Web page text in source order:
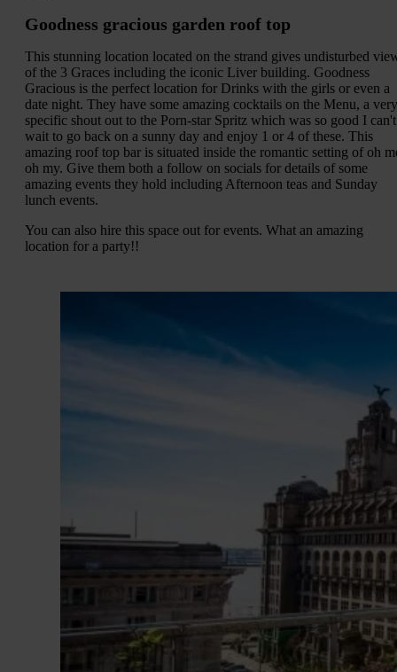
Goodness gracious garden roof top
This stunning location located on the strand gives undisturbed
of the 3 Graces including the iconic Liver building. Goodness
Gracious is the perfect location for Drinks with the girls or even a
date night. They have some amazing cocktails on the Menu, a very
specific shout out to the Porn-star Spritz which was so good I can't
wait to go back on a sunny day and enjoy 1 or 4 of these. This
amazing roof top bar is situated inside the romantic setting of oh
oh my. Give them both a follow on socials for details of some
amazing events they hold including Afternoon teas and Sunday
lunch events.
You can also hire this space out for events. What an amazing
location for a party!!